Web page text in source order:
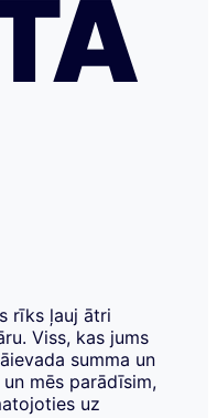
rīks ļauj ātri
Viss, kas jums
summa un
un mēs parādīsim,
uz